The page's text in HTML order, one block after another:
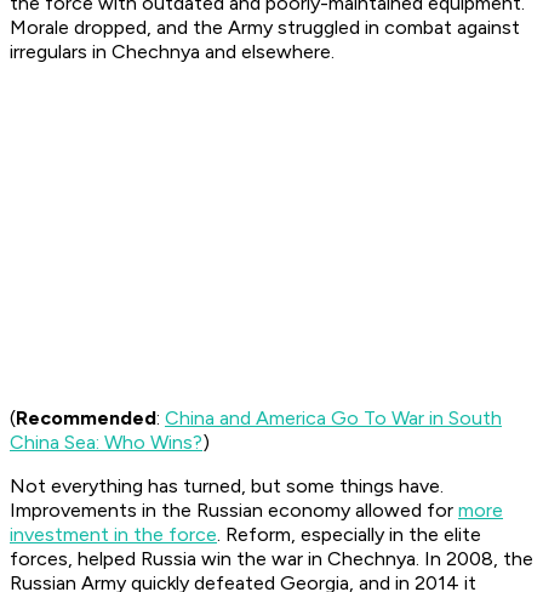
Morale dropped, and the Army struggled in combat against
irregulars in Chechnya and elsewhere.
(Recommended: China and America Go To War in South
China Sea: Who Wins?)
Not everything has turned, but some things have.
Improvements in the Russian economy allowed for more
investment in the force. Reform, especially in the elite
forces, helped Russia win the war in Chechnya. In 2008, the
Russian Army quickly defeated Georgia, and in 2014 it